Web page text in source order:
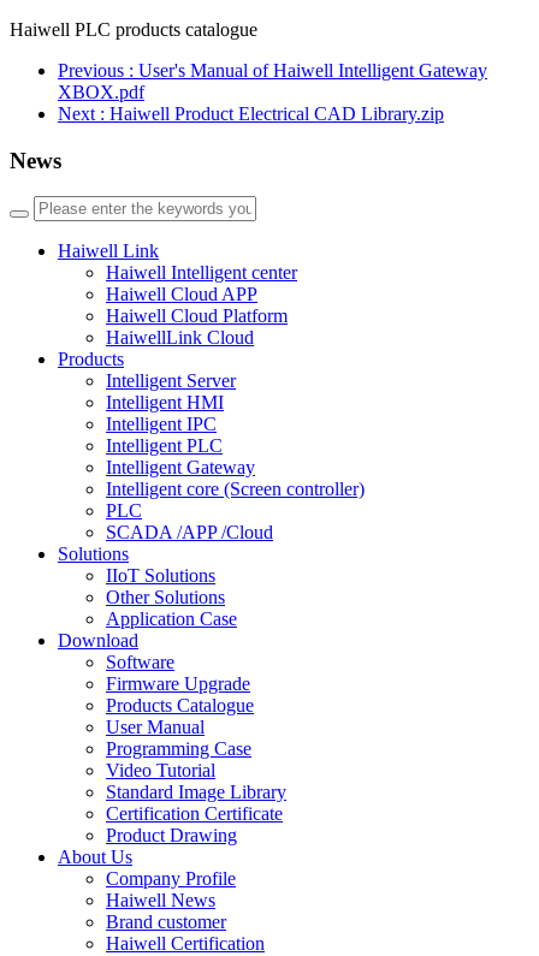
Haiwell PLC products catalogue
Previous : User's Manual of Haiwell Intelligent Gateway
XBOX.pdf
Next : Haiwell Product Electrical CAD Library.zip
News
Haiwell Link
Haiwell Intelligent center
Haiwell Cloud APP
Haiwell Cloud Platform
HaiwellLink Cloud
Products
Intelligent Server
Intelligent HMI
Intelligent IPC
Intelligent PLC
Intelligent Gateway
Intelligent core (Screen controller)
PLC
SCADA /APP /Cloud
Solutions
IIoT Solutions
Other Solutions
Application Case
Download
Software
Firmware Upgrade
Products Catalogue
User Manual
Programming Case
Video Tutorial
Standard Image Library
Certification Certificate
Product Drawing
About Us
Company Profile
Haiwell News
Brand customer
Haiwell Certification